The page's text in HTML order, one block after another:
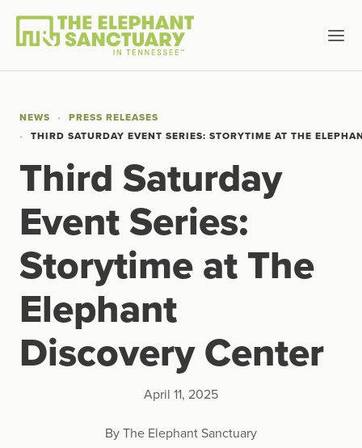
NEWS
PRESS RELEASES
THIRD SATURDAY EVENT SERIES: STORYTIME AT THE
Third Saturday
Event Series:
Storytime at The
Elephant
Discovery Center
April 11, 2025
By The Elephant Sanctuary